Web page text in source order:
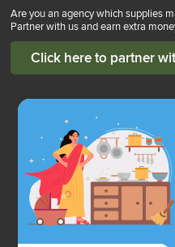
Are you an agency which supplies
Partner with us and earn extra
Click here to partner